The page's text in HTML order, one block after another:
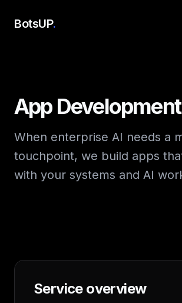
BotsUP.
App Development
When enterprise AI needs a
touchpoint, we build apps
with your systems and AI
Service overview